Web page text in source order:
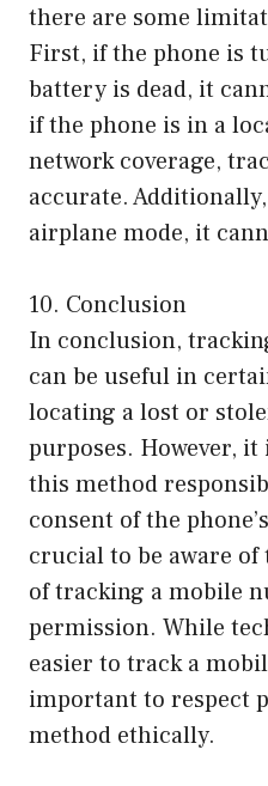
there are some
First, if the phone is
battery is dead, it
if the phone is in a
network coverage,
accurate.
airplane mode, it
10. Conclusion
In conclusion,
can be useful in
locating a lost or
purposes. However,
this method
consent of the
crucial to be aware
of tracking a mobile
permission. While
easier to track a
important to respect
method ethically.